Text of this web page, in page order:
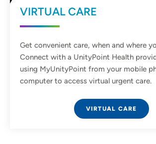
VIRTUAL CARE
Get convenient care, when and where
Connect with a UnityPoint Health
using MyUnityPoint from your mobile
computer to access virtual urgent care.
VIRTUAL CARE